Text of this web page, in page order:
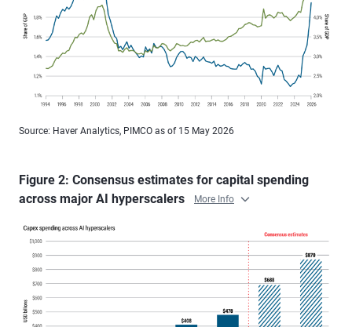
Source: Haver Analytics, PIMCO as of 15 May 2026
Figure 2: Consensus estimates for capital spending
across major AI hyperscalers
More Info